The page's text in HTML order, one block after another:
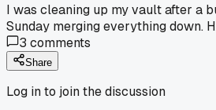
I was cleaning up my vault after a
Sunday merging everything down.
3 comments
Share
Log in to join the discussion